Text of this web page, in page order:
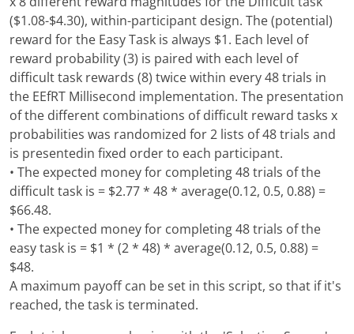
($1.08-$4.30), within-participant design. The (potential)
reward for the Easy Task is always $1. Each level of
reward probability (3) is paired with each level of
difficult task rewards (8) twice within every 48 trials in
the EEfRT Millisecond implementation. The presentation
of the different combinations of difficult reward tasks x
probabilities was randomized for 2 lists of 48 trials and
is presentedin fixed order to each participant.
• The expected money for completing 48 trials of the
difficult task is = $2.77 * 48 * average(0.12, 0.5, 0.88) =
$66.48.
• The expected money for completing 48 trials of the
easy task is = $1 * (2 * 48) * average(0.12, 0.5, 0.88) =
$48.
A maximum payoff can be set in this script, so that if it's
reached, the task is terminated.